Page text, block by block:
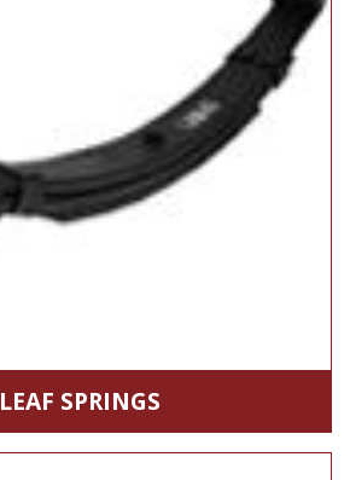
LEAF SPRINGS